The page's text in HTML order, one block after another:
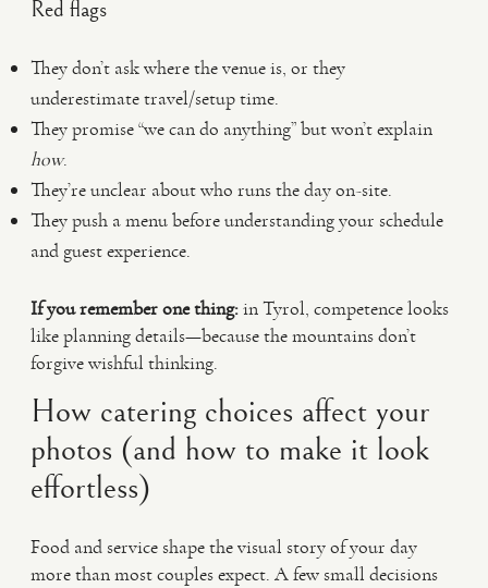
Red flags
They don’t ask where the venue is, or they
underestimate travel/setup time.
They promise “we can do anything” but won’t explain
how.
They’re unclear about who runs the day on-site.
They push a menu before understanding your schedule
and guest experience.
If you remember one thing:in Tyrol, competence looks
like planning details—because the mountains don’t
forgive wishful thinking.
How catering choices affect your
photos (and how to make it look
effortless)
Food and service shape the visual story of your day
more than most couples expect. A few small decisions